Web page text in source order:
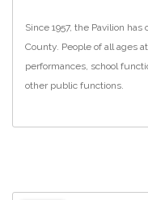
Since 1957, the Pavilion
County. People of all ages
performances, school
other public functions.